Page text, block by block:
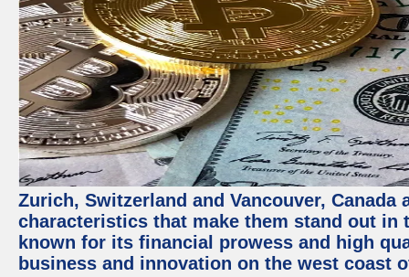
Zurich, Switzerland and Vancouver,
characteristics that make them stand out
known for its financial prowess and high
business and innovation on the west coast